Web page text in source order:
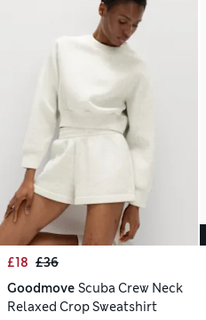
£18 £36
Goodmove Scuba Crew Neck
Relaxed Crop Sweatshirt